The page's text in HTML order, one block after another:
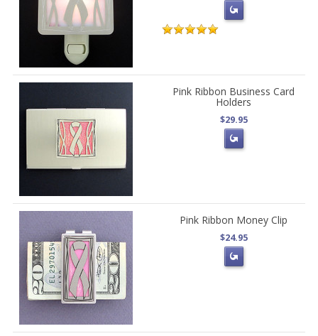
Pink Ribbon Business Card
Holders
$29.95
Pink Ribbon Money Clip
$24.95